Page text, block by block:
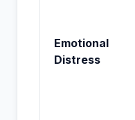
Emotional
Distress